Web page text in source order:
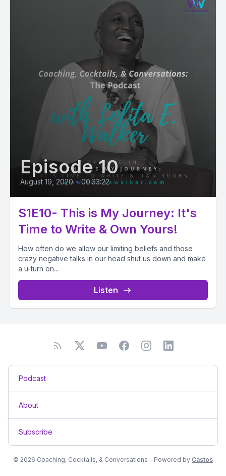
Episode 10
August 19, 2020 • 00:33:22
S1E10- This is My Journey: It's
Time to Write & Own Yours!
How often do we allow our limiting beliefs and those
crazy negative talks in our head shut us down and make
a u-turn on...
Listen
Podcast
About
Subscribe
© 2026 Coaching, Cocktails, & Conversations - Powered by Castos